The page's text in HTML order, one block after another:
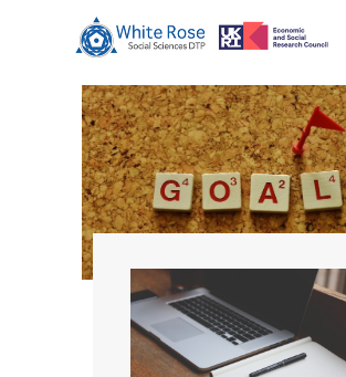
Hit enter to search or ESC to close